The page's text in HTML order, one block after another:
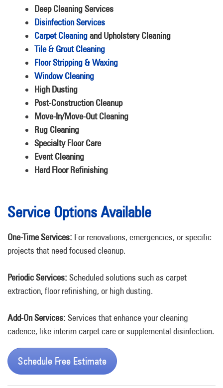
Deep Cleaning Services
Disinfection Services
Carpet Cleaningand Upholstery Cleaning
Tile & Grout Cleaning
Floor Stripping & Waxing
Window Cleaning
High Dusting
Post-Construction Cleanup
Move-In/Move-Out Cleaning
Rug Cleaning
Specialty Floor Care
Event Cleaning
Hard Floor Refinishing
Service Options Available
One-Time Services: For renovations, emergencies, or specific
projects that need focused cleanup.
Periodic Services: Scheduled solutions such as carpet
extraction, floor refinishing, or high dusting.
Add-On Services: Services that enhance your cleaning
cadence, like interim carpet care or supplemental disinfection.
Schedule Free Estimate